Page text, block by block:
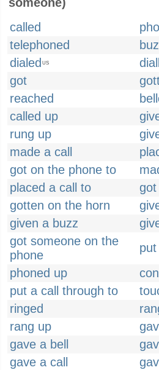
called
telephoned
dialed US
got
reached
called up
rung up
made a call
got on the phone to
placed a call to
gotten on the horn
given a buzz
got someone on the
phone
phoned up
put a call through to
ringed
rang up
gave a bell
gave a call